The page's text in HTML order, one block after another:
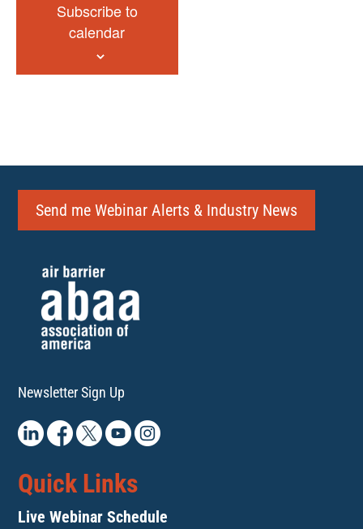
Subscribe to
calendar
Send me Webinar Alerts & Industry News
Newsletter Sign Up
Quick Links
Live Webinar Schedule